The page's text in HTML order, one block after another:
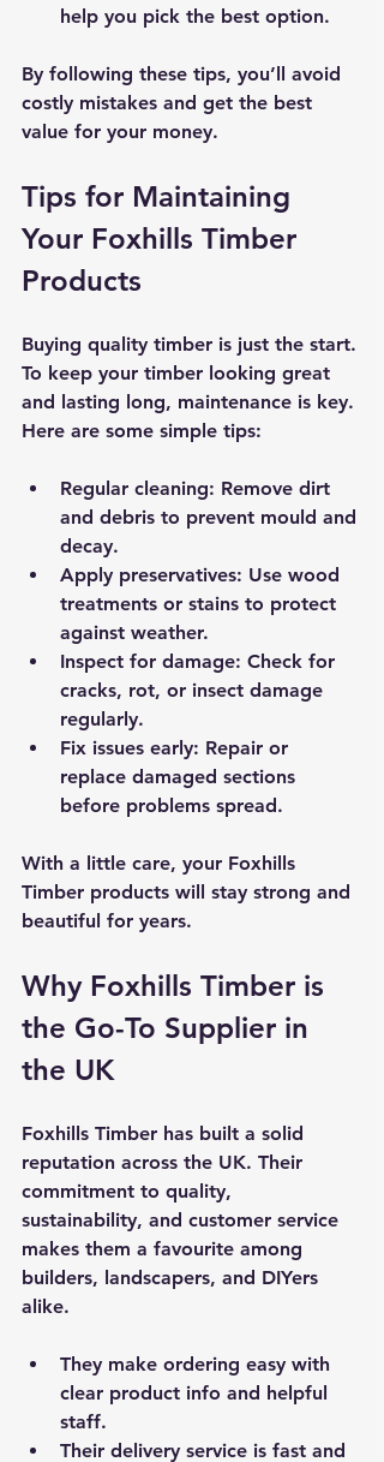
help you pick the best option.
By following these tips, you’ll avoid
costly mistakes and get the best
value for your money.
Tips for Maintaining
Your Foxhills Timber
Products
Buying quality timber is just the start.
To keep your timber looking great
and lasting long, maintenance is key.
Here are some simple tips:
Regular cleaning: Remove dirt
and debris to prevent mould and
decay.
Apply preservatives: Use wood
treatments or stains to protect
against weather.
Inspect for damage: Check for
cracks, rot, or insect damage
regularly.
Fix issues early: Repair or
replace damaged sections
before problems spread.
With a little care, your Foxhills
Timber products will stay strong and
beautiful for years.
Why Foxhills Timber is
the Go-To Supplier in
the UK
Foxhills Timber has built a solid
reputation across the UK. Their
commitment to quality,
sustainability, and customer service
makes them a favourite among
builders, landscapers, and DIYers
alike.
They make ordering easy with
clear product info and helpful
staff.
Their delivery service is fast and